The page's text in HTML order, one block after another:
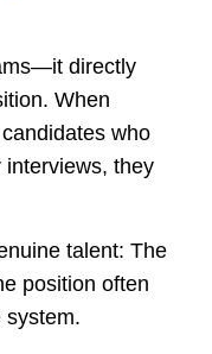
directly
When
who
they
talent: The
position often
system.